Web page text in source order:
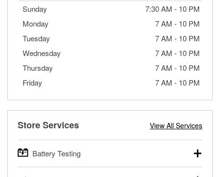
Sunday 7:30 AM - 10 PM
Monday
7 AM - 10 PM
Tuesday
7 AM - 10 PM
Wednesday
7 AM - 10 PM
Thursday
7 AM - 10 PM
Friday
7 AM - 10 PM
Store Services View All Services
Battery Testing